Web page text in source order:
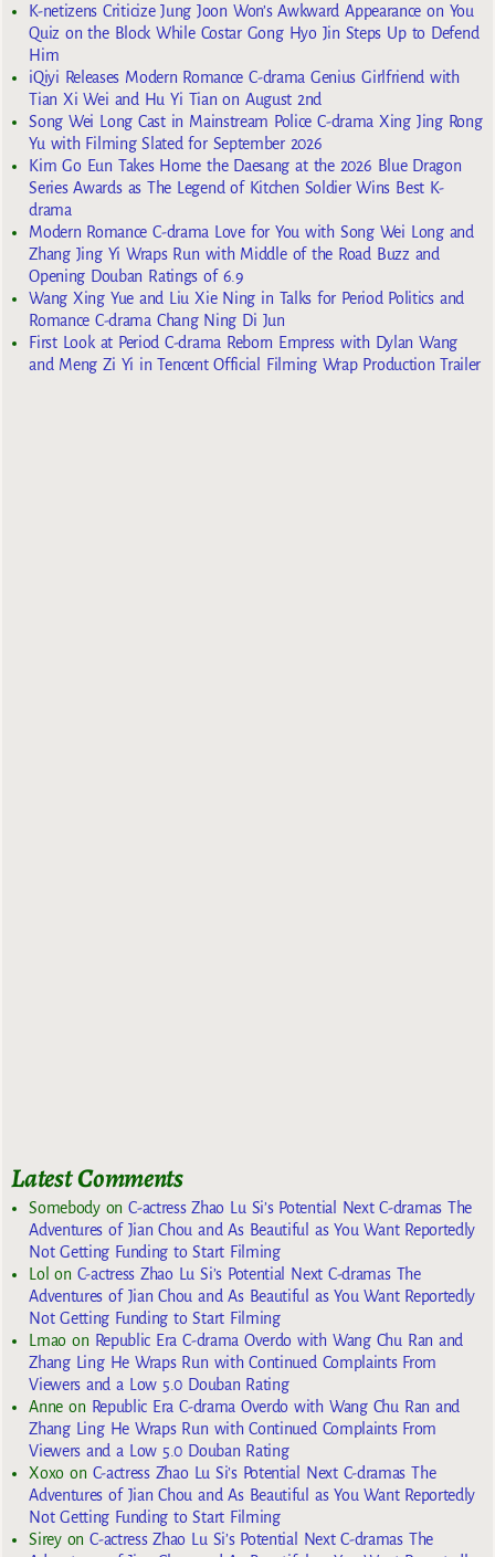
K-netizens Criticize Jung Joon Won’s Awkward Appearance on You
Quiz on the Block While Costar Gong Hyo Jin Steps Up to Defend
Him
iQiyi Releases Modern Romance C-drama Genius Girlfriend with
Tian Xi Wei and Hu Yi Tian on August 2nd
Song Wei Long Cast in Mainstream Police C-drama Xing Jing Rong
Yu with Filming Slated for September 2026
Kim Go Eun Takes Home the Daesang at the 2026 Blue Dragon
Series Awards as The Legend of Kitchen Soldier Wins Best K-
drama
Modern Romance C-drama Love for You with Song Wei Long and
Zhang Jing Yi Wraps Run with Middle of the Road Buzz and
Opening Douban Ratings of 6.9
Wang Xing Yue and Liu Xie Ning in Talks for Period Politics and
Romance C-drama Chang Ning Di Jun
First Look at Period C-drama Reborn Empress with Dylan Wang
and Meng Zi Yi in Tencent Official Filming Wrap Production Trailer
Latest Comments
SomebodyonC-actress Zhao Lu Si’s Potential Next C-dramas The
Adventures of Jian Chou and As Beautiful as You Want Reportedly
Not Getting Funding to Start Filming
Lol on C-actress Zhao Lu Si’s Potential Next C-dramas The
Adventures of Jian Chou and As Beautiful as You Want Reportedly
Not Getting Funding to Start Filming
Lmaoon Republic Era C-drama Overdo with Wang Chu Ran and
Zhang Ling He Wraps Run with Continued Complaints From
Viewers and a Low 5.0 Douban Rating
Anneon Republic Era C-drama Overdo with Wang Chu Ran and
Zhang Ling He Wraps Run with Continued Complaints From
Viewers and a Low 5.0 Douban Rating
Xoxoon C-actress Zhao Lu Si’s Potential Next C-dramas The
Adventures of Jian Chou and As Beautiful as You Want Reportedly
Not Getting Funding to Start Filming
SireyonC-actress Zhao Lu Si’s Potential Next C-dramas The